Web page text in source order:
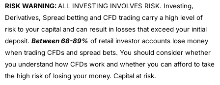
RISK WARNING:ALL INVESTING INVOLVES RISK. Investing,
Derivatives, Spread betting and CFD trading carry a high level of
risk to your capital and can result in losses that exceed your initial
deposit. Between 68-89% of retail investor accounts lose money
when trading CFDs and spread bets. You should consider whether
you understand how CFDs work and whether you can afford to take
the high risk of losing your money. Capital at risk.